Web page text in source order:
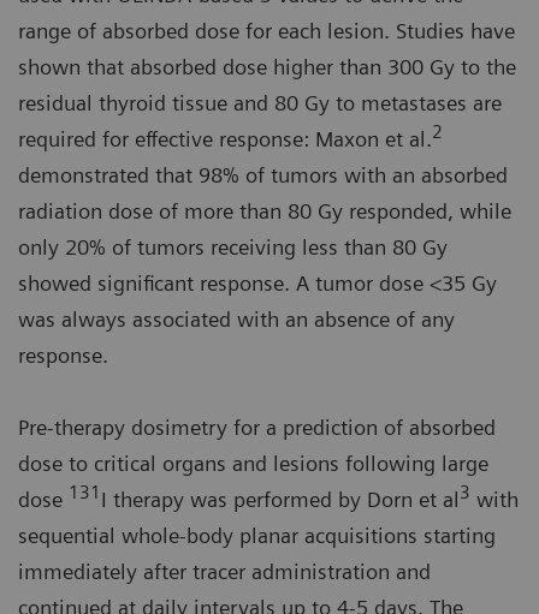
range of absorbed dose for each lesion. Studies have
shown that absorbed dose higher than 300 Gy to the
residual thyroid tissue and 80 Gy to metastases are
required for effective response: Maxon et al.2
demonstrated that 98% of tumors with an absorbed
radiation dose of more than 80 Gy responded, while
only 20% of tumors receiving less than 80 Gy
showed significant response. A tumor dose <35 Gy
was always associated with an absence of any
response.
Pre-therapy dosimetry for a prediction of absorbed
dose to critical organs and lesions following large
dose 131 I therapy was performed by Dorn et al3 with
sequential whole-body planar acquisitions starting
immediately after tracer administration and
continued at daily intervals up to 4-5 days. The